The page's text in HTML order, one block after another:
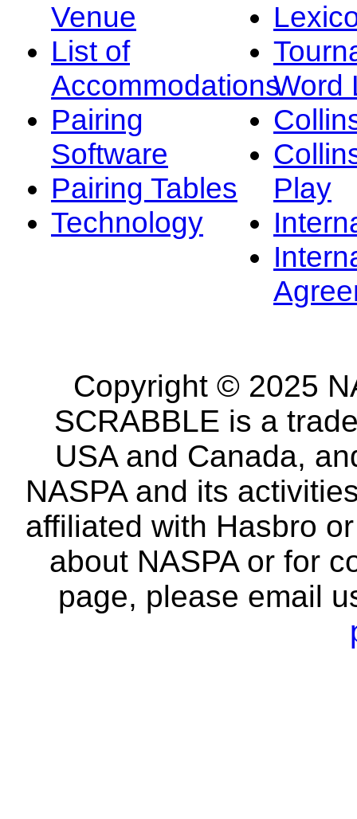
Venue
List of
Accommodations
Pairing
Software
Pairing Tables
Technology
Word
Play
Copyright © 2025
SCRABBLE is a
USA and Canada,
NASPA and its
affiliated with Hasbro
about NASPA or for
page, please email